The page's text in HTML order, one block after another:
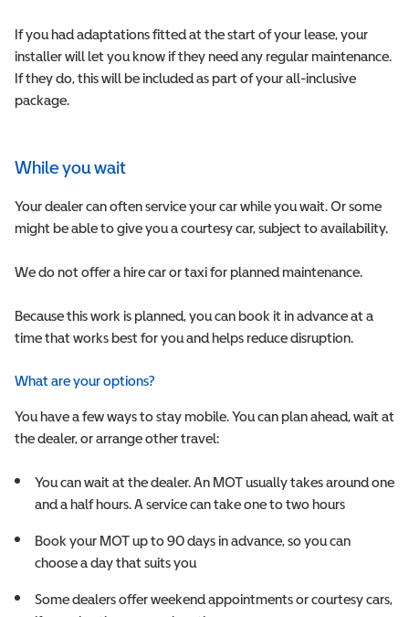
If you had adaptations fitted at the start of your lease, your
installer will let you know if they need any regular maintenance.
If they do, this will be included as part of your all-inclusive
package.
While you wait
Your dealer can often service your car while you wait. Or some
might be able to give you a courtesy car, subject to availability.
We do not offer a hire car or taxi for planned maintenance.
Because this work is planned, you can book it in advance at a
time that works best for you and helps reduce disruption.
What are your options?
You have a few ways to stay mobile. You can plan ahead, wait at
the dealer, or arrange other travel:
You can wait at the dealer. An MOT usually takes around one
and a half hours. A service can take one to two hours
Book your MOT up to 90 days in advance, so you can
choose a day that suits you
Some dealers offer weekend appointments or courtesy cars,